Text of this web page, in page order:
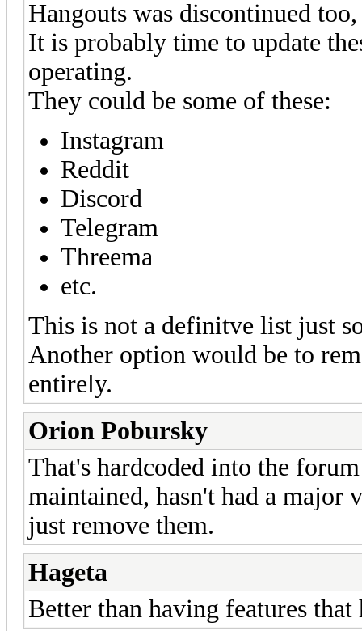
Hangouts was discontinued
It is probably time to update
operating.
They could be some of these:
Instagram
Reddit
Discord
Telegram
Threema
etc.
This is not a definitve list just
Another option would be to
entirely.
Orion Pobursky
That's hardcoded into the
maintained, hasn't had a major
just remove them.
Hageta
Better than having features that